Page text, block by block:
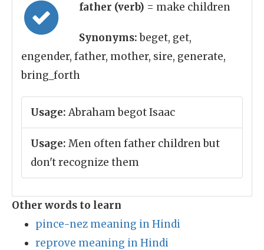
father (verb) = make children
Synonyms:beget, get,
engender, father, mother, sire, generate,
bring_forth
Usage: Abraham begot Isaac
Usage: Men often father children but
don't recognize them
Other words to learn
pince-nez meaning in Hindi
reprove meaning in Hindi